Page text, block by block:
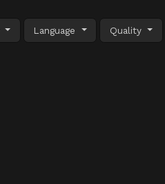
Language Quality